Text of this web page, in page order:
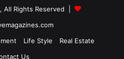
All Rights Reserved |
Life Style
Real Estate
Us